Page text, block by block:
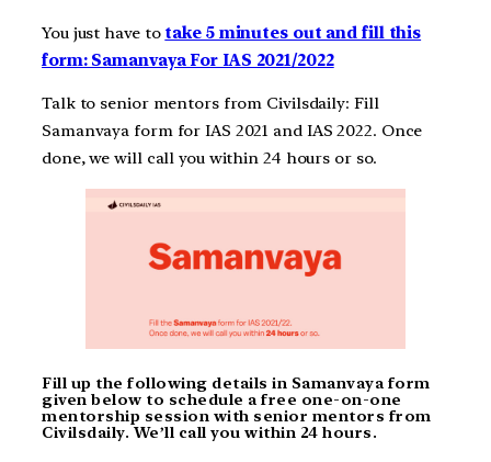
You just have to take 5 minutes out and fill this
form: Samanvaya For IAS 2021/2022
Talk to senior mentors from Civilsdaily: Fill
Samanvaya form for IAS 2021 and IAS 2022. Once
done, we will call you within 24 hours or so.
Fill up the following details in Samanvaya form
given below to schedule a free one-on-one
mentorship session with senior mentors from
Civilsdaily. We’ll call you within 24 hours.